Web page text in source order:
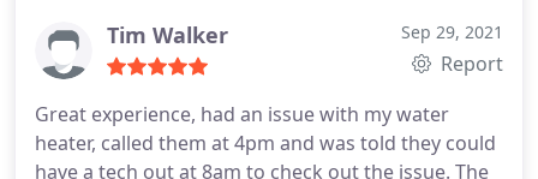
Tim Walker Sep 29, 2021
Report
Great experience, had an issue with my water
heater, called them at 4pm and was told they could
have a tech out at 8am to check out the issue. The